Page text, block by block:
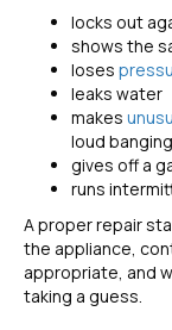
locks out
shows the
loses
leaks water
makes
loud banging
gives off a
runs
A proper repair
the appliance,
appropriate, and
taking a guess.